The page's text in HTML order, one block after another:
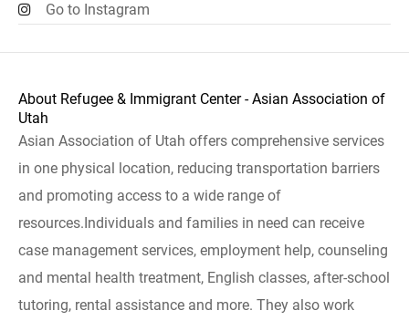
Go to Instagram
About Refugee & Immigrant Center - Asian Association of
Utah
Asian Association of Utah offers comprehensive services
in one physical location, reducing transportation barriers
and promoting access to a wide range of
resources.Individuals and families in need can receive
case management services, employment help, counseling
and mental health treatment, English classes, after-school
tutoring, rental assistance and more. They also work